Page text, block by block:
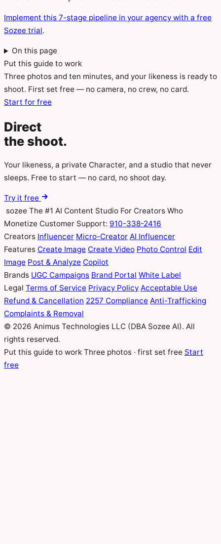
Implement this 7-stage pipeline in your agency with a free
Sozee trial.
On this page
Put this guide to work
Three photos and ten minutes, and your likeness is ready to
shoot. First set free — no camera, no crew, no card.
Start for free
Direct
the shoot.
Your likeness, a private Character, and a studio that never
sleeps. Free to start — no card, no shoot day.
Try it free
sozee The #1 AI Content Studio For Creators Who
Monetize Customer Support: 910-338-2416
Creators Influencer Micro-Creator AI Influencer
Features Create Image Create Video Photo Control Edit
Image Post & Analyze Copilot
Brands UGC Campaigns Brand Portal White Label
Legal Terms of Service Privacy Policy Acceptable Use
Refund & Cancellation 2257 Compliance Anti-Trafficking
Complaints & Removal
© 2026 Animus Technologies LLC (DBA Sozee AI). All
rights reserved.
Put this guide to work Three photos · first set free Start
free